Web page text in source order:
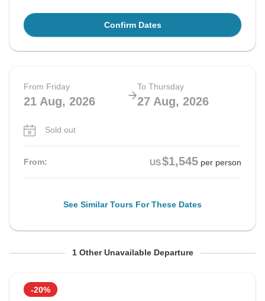
Confirm Dates
From Friday
21 Aug, 2026
To Thursday
27 Aug, 2026
Sold out
From: US$1,545 per person
See Similar Tours For These Dates
From Friday To Thursday
Sold out
1 Other Unavailable Departure
-20%